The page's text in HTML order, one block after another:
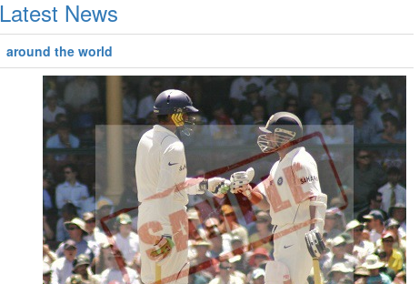
Latest News
around the world